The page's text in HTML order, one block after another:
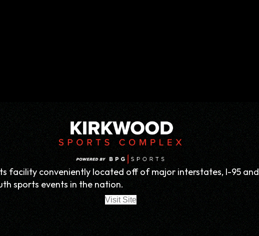
facility conveniently located off of major interstates, I-95
sports events in the nation.
Visit Site